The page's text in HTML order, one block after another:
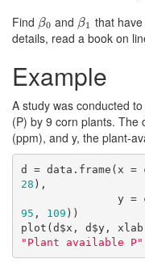
Find β0
β0 and β1
β1 that
details, read a book on
Example
A study was conducted
(P) by 9 corn plants. The
(ppm), and y, the plant-
d = data.frame(x =
28 ),
95 , 109 ))
plot(d$x, d$y,
"Plant available P"